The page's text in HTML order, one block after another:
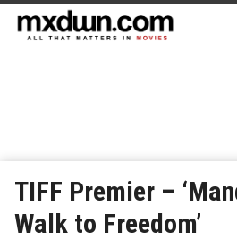
TIFF Premier –
Walk to Freedom’